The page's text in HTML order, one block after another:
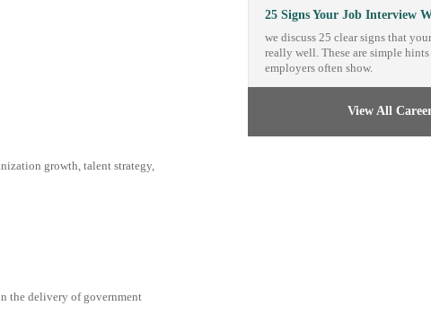
growth, talent strategy,
the delivery of government
25 Signs Your Job Interview
we discuss 25 clear signs that
really well. These are simple
employers often show.
View All